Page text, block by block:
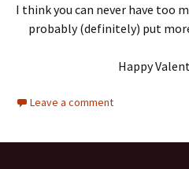
I think you can never have too
probably (definitely) put
Happy
Leave a comment